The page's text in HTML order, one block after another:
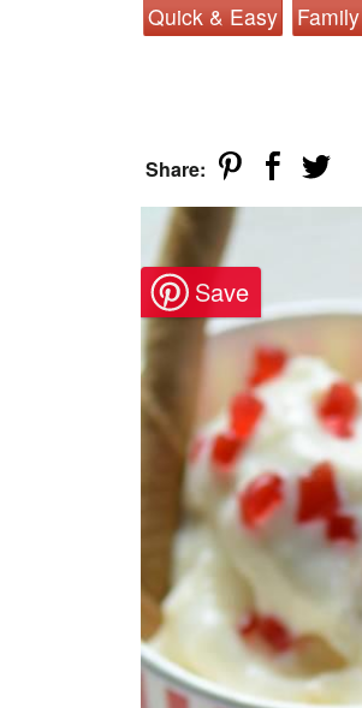
Quick & Easy
Share: